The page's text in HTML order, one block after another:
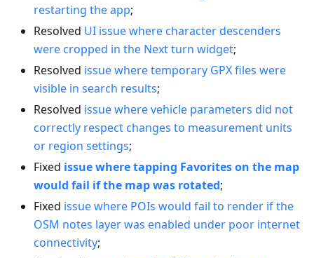
restarting the app;
Resolved UI issue where character descenders
were cropped in the Next turn widget;
Resolved issue where temporary GPX files were
visible in search results;
Resolved issue where vehicle parameters did not
correctly respect changes to measurement units
or region settings;
Fixed issue where tapping Favorites on the map
would fail if the map was rotated;
Fixed issue where POIs would fail to render if the
OSM notes layer was enabled under poor internet
connectivity;